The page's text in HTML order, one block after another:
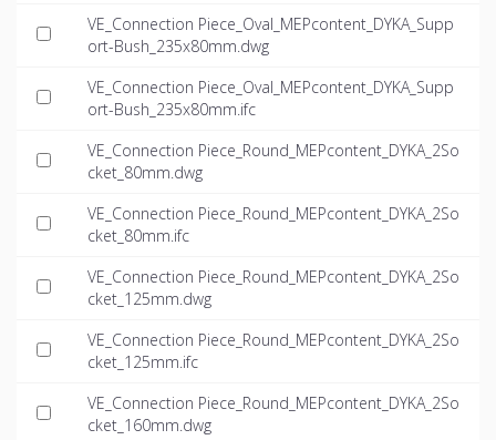
VE_Connection Piece_Oval_MEPcontent_DYKA_Supp
ort-Bush_235x80mm.dwg
VE_Connection Piece_Oval_MEPcontent_DYKA_Supp
ort-Bush_235x80mm.ifc
VE_Connection Piece_Round_MEPcontent_DYKA_2So
cket_80mm.dwg
VE_Connection Piece_Round_MEPcontent_DYKA_2So
cket_80mm.ifc
VE_Connection Piece_Round_MEPcontent_DYKA_2So
cket_125mm.dwg
VE_Connection Piece_Round_MEPcontent_DYKA_2So
cket_125mm.ifc
VE_Connection Piece_Round_MEPcontent_DYKA_2So
cket_160mm.dwg